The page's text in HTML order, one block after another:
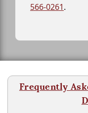
566-0261.
Frequently